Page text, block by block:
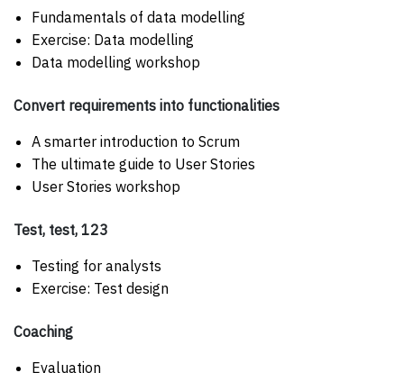
Fundamentals of data modelling
Exercise: Data modelling
Data modelling workshop
Convert requirements into functionalities
A smarter introduction to Scrum
The ultimate guide to User Stories
User Stories workshop
Test, test, 123
Testing for analysts
Exercise: Test design
Coaching
Evaluation